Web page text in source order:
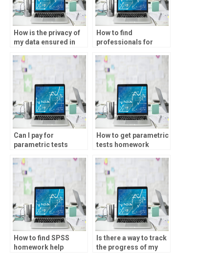
How is the privacy of
my data ensured in
assignments?
How to find
professionals for
homework?
Can I pay for
parametric tests
How to get parametric
tests homework
How to find SPSS
homework help
Is there a way to track
the progress of my